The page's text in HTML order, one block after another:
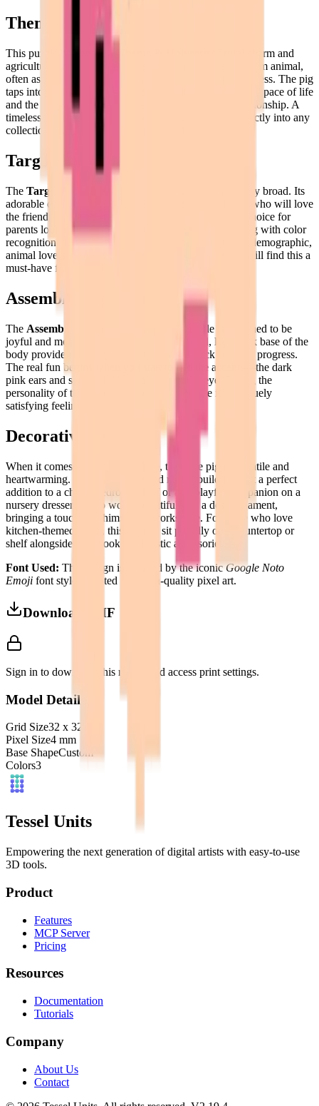
Theme & Universe
This puzzle belongs to a
of rural charm and
agricultural innocence. It represents the quintessential farm animal,
often associated with intelligence, curiosity, and playfulness. The pig
taps into the "cottagecore" aesthetic, celebrating a slower pace of life
and the simple joys found in nature and animal companionship. A
timeless subject that transcends age groups, fitting perfectly into any
collection of nature or animal-themed pixel art.
Target Audience
The Target Audience
for this Pork puzzle is remarkably broad. Its
adorable design makes it an absolute hit with children, who will love
the friendly face and tactile tiles. It's also an excellent choice for
parents looking for a fun activity with their kids, helping with color
recognition and fine motor skills. Beyond the younger demographic,
animal lovers and fans of "cute" or "kawaii" pixel art will find this a
must-have for their collection.
Assembly Experience
The Assembly Experience
of the Pork puzzle is designed to be
joyful and meditative. Starting with the broad, light pink base of the
body provides a steady foundation and a quick sense of progress.
The real fun begins when you start to add the accents—the dark
pink ears and snout, and the tiny but crucial eye. Seeing the
personality of the pig emerge one tile at a time is a uniquely
satisfying feeling.
Decorative Use
When it comes to
, this little pig is versatile and
heartwarming. Its compact size and robust build make it a perfect
addition to a child's bedroom shelf or as a playful companion on a
nursery dresser. It also works beautifully as a desk ornament,
bringing a touch of whimsy to a workspace. For those who love
kitchen-themed decor, this pig can sit proudly on a countertop or
shelf alongside cookbooks and rustic accessories.
Font Used: This design is inspired by the iconicGoogle Noto
Emoji font style, adapted into high-quality pixel art.
Download 3MF
Sign in to download this model and access print settings.
Model Details
Grid Size32 x 32
Pixel Size4 mm
Base ShapeCustom
Colors3
Tessel Units
Empowering the next generation of digital artists with easy-to-use
3D tools.
Product
Features
MCP Server
Pricing
Resources
Documentation
Tutorials
Company
About Us
Contact